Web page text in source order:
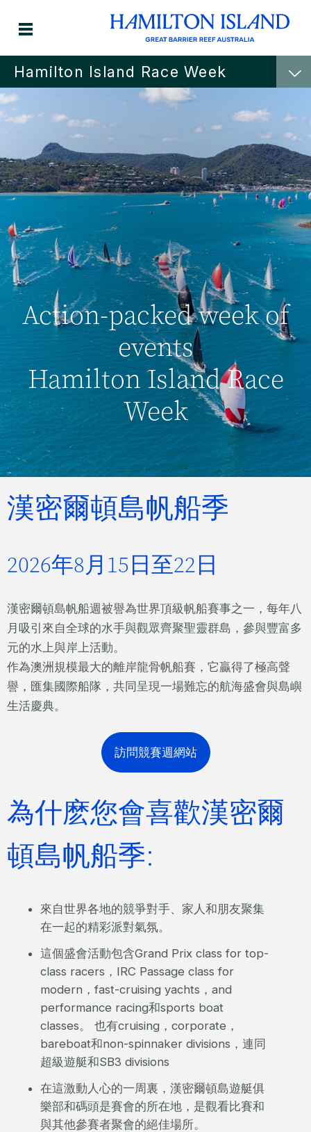
Hamilton Island Race Week
Action-packed week of
events
Hamilton Island Race
Week
漢密爾頓島帆船季
2026年8月15日至22日
漢密爾頓島帆船週被譽為世界頂級帆船賽事之一，每年八
月吸引來自全球的水手與觀眾齊聚聖靈群島，參與豐富多
元的水上與岸上活動。
作為澳洲規模最大的離岸龍骨帆船賽，它贏得了極高聲
譽，匯集國際船隊，共同呈現一場難忘的航海盛會與島嶼
生活慶典。
訪問競賽週網站
為什麽您會喜歡漢密爾
頓島帆船季:
來自世界各地的競爭對手、家人和朋友聚集
在一起的精彩派對氣氛。
這個盛會活動包含Grand Prix class for top-
class racers，IRC Passage class for
modern，fast-cruising yachts，and
performance racing和sports boat
classes。 也有cruising，corporate，
bareboat和non-spinnaker divisions，連同
超級遊艇和SB3 divisions
在這激動人心的一周裏，漢密爾頓島遊艇俱
樂部和碼頭是賽會的所在地，是觀看比賽和
與其他參賽者聚會的絕佳場所。